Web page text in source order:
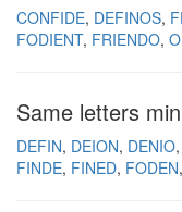
CONFIDE DEFINOS
FODIENT FRIENDO
Same letters
DEFIN DEION DENIO
FINDE FINED FODEN